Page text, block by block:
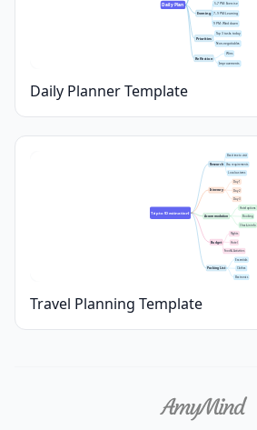
Daily Plan
Evening
5–7 PM: Exercise
7–9 PM: Learning
9 PM: Wind down
Priorities
Top 3 tasks today
Non-negotiables
Reflection
Wins
Improvements
Daily Planner Template
Trip to [Destination]
Research
Best time to visit
Visa requirements
Local customs
Itinerary
Day 1
Day 2
Day 3
Accommodation
Hotel options
Booking
Check-in info
Budget
Flights
Hotel
Food & Activities
Packing List
Essentials
Clothes
Electronics
Travel Planning Template